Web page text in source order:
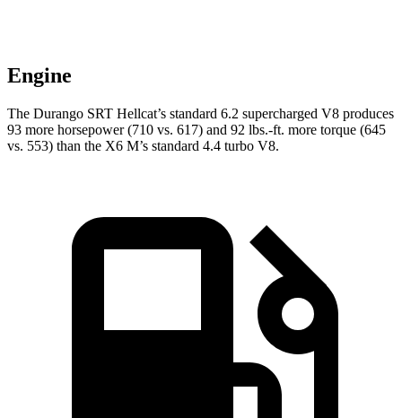
Engine
The Durango SRT Hellcat’s standard 6.2 supercharged V8 produces
93 more horsepower (710 vs. 617) and 92 lbs.-ft. more torque (645
vs. 553) than the X6 M’s standard 4.4 turbo V8.